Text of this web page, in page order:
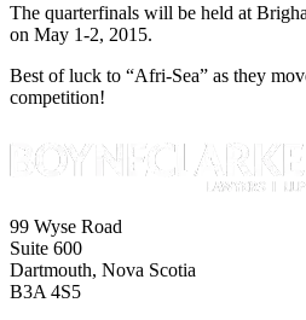
The quarterfinals will be held at
on May 1-2, 2015.
Best of luck to “Afri-Sea” as they
competition!
99 Wyse Road
Suite 600
Dartmouth, Nova Scotia
B3A 4S5